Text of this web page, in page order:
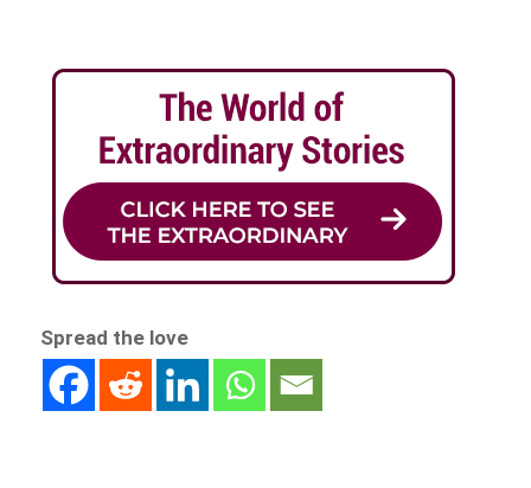
Spread the love